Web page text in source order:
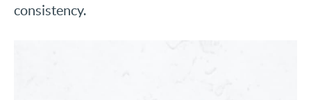
consistency.